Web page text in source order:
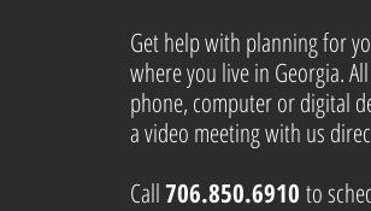
Get help with planning for
where you live in Georgia.
phone, computer or digital
a video meeting with us
Call706.850.6910 to